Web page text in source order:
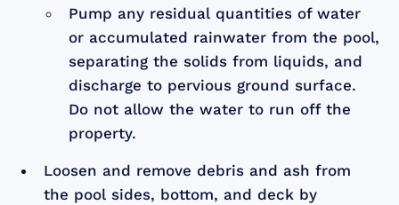
Pump any residual quantities of water
or accumulated rainwater from the pool,
separating the solids from liquids, and
discharge to pervious ground surface.
Do not allow the water to run off the
property.
Loosen and remove debris and ash from
the pool sides, bottom, and deck by